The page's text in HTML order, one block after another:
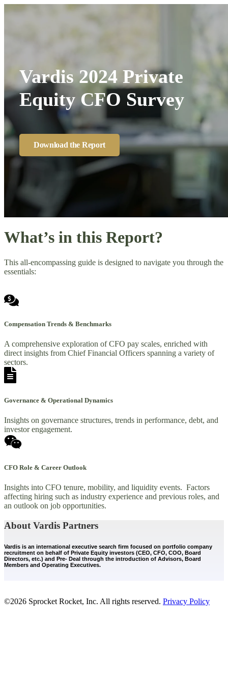
Vardis 2024 Private
Equity CFO Survey
Download the Report
What’s in this Report?
This all-encompassing guide is designed to navigate you through the
essentials:
Compensation Trends & Benchmarks
A comprehensive exploration of CFO pay scales, enriched with
direct insights from Chief Financial Officers spanning a variety of
sectors.
Governance & Operational Dynamics
Insights on governance structures, trends in performance, debt, and
investor engagement.
CFO Role & Career Outlook
Insights into CFO tenure, mobility, and liquidity events. Factors
affecting hiring such as industry experience and previous roles, and
an outlook on job opportunities.
About Vardis Partners
Vardis is an international executive search firm focused on portfolio company
recruitment on behalf of Private Equity investors (CEO, CFO, COO, Board
Directors, etc.) and Pre- Deal through the introduction of Advisors, Board
Members and Operating Executives.
©2026 Sprocket Rocket, Inc. All rights reserved. Privacy Policy